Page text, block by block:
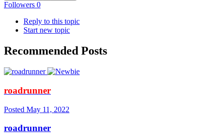
Followers 0
Reply to this topic
Start new topic
Recommended Posts
roadrunner
Posted May 11, 2022
roadrunner